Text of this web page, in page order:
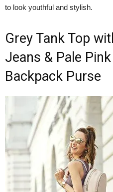
to look youthful and stylish.
Grey Tank Top
Jeans & Pale
Backpack Purse